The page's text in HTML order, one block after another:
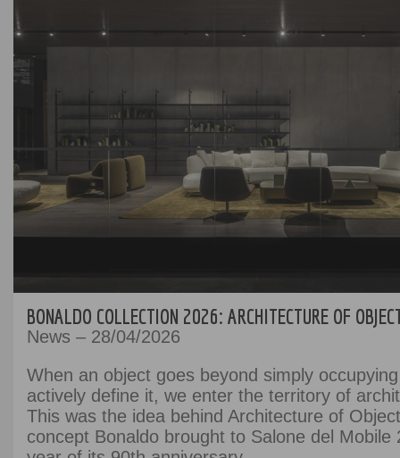
BONALDO COLLECTION 2026: ARCHITECTURE OF
News – 28/04/2026
When an object goes beyond simply
actively define it, we enter the territory of
This was the idea behind Architecture of
concept Bonaldo brought to Salone del Mobile